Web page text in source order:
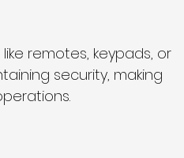
remotes, keypads, or
security, making